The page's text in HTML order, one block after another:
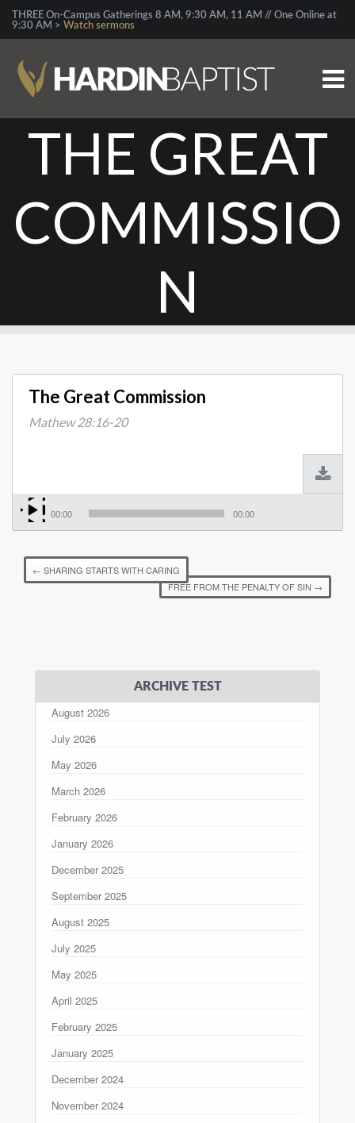
THREE On-Campus Gatherings 8 AM, 9:30 AM, 11 AM // One Online at
9:30 AM > Watch sermons
THE GREAT
COMMISSIO
N
The Great Commission
Mathew 28:16-20
00:00 00:00
← SHARING STARTS WITH CARING
FREE FROM THE PENALTY OF SIN →
ARCHIVE TEST
August 2026
July 2026
May 2026
March 2026
February 2026
January 2026
December 2025
September 2025
August 2025
July 2025
May 2025
April 2025
February 2025
January 2025
December 2024
November 2024